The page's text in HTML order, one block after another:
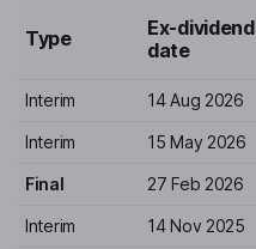
Type
Ex-dividend
date
Interim 14 Aug 2026
Interim 15 May 2026
Final 27 Feb 2026
Interim 14 Nov 2025